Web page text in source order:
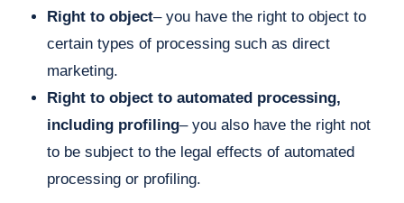
Right to object– you have the right to object to
certain types of processing such as direct
marketing.
Right to object to automated processing,
including profiling– you also have the right not
to be subject to the legal effects of automated
processing or profiling.